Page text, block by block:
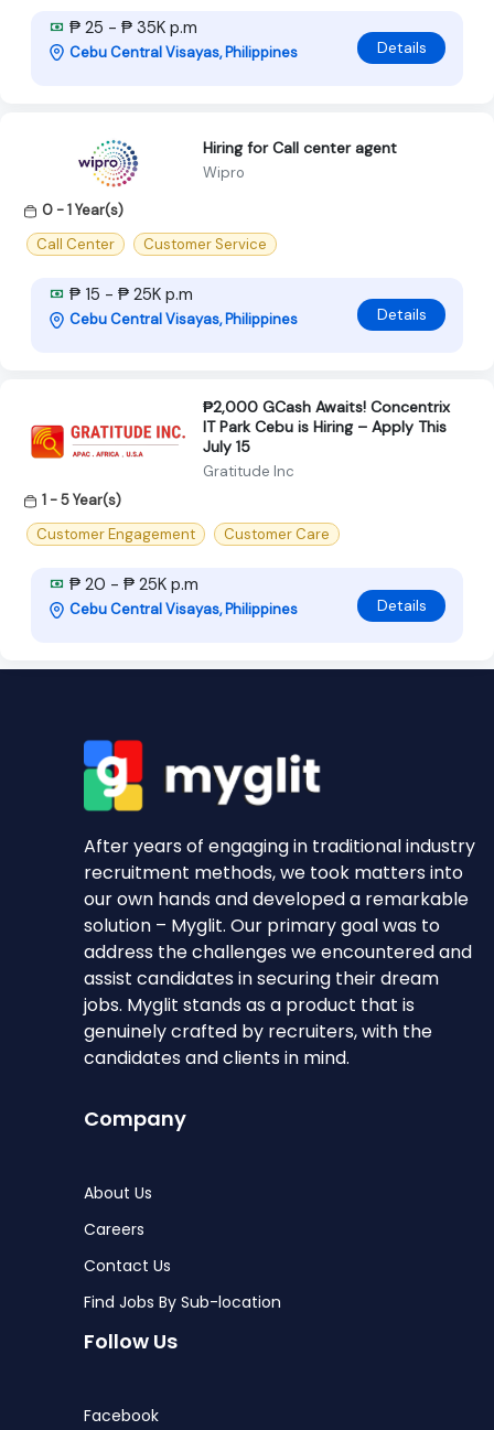
₱ 25 - ₱ 35K p.m
Cebu Central Visayas, Philippines Details
Hiring for Call center agent
Wipro
0 - 1 Year(s)
Call Center
Customer Service
₱ 15 - ₱ 25K p.m
Cebu Central Visayas, Philippines Details
₱2,000 GCash Awaits! Concentrix
IT Park Cebu is Hiring – Apply This
July 15
Gratitude Inc
1 - 5 Year(s)
Customer Engagement
Customer Care
₱ 20 - ₱ 25K p.m
Cebu Central Visayas, Philippines Details
After years of engaging in traditional industry
recruitment methods, we took matters into
our own hands and developed a remarkable
solution – Myglit. Our primary goal was to
address the challenges we encountered and
assist candidates in securing their dream
jobs. Myglit stands as a product that is
genuinely crafted by recruiters, with the
candidates and clients in mind.
Company
About Us
Careers
Contact Us
Find Jobs By Sub-location
Follow Us
Facebook